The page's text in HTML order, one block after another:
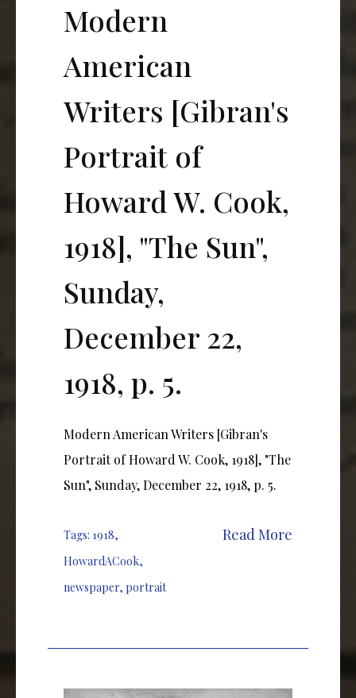
Modern
American
Writers [Gibran's
Portrait of
Howard W. Cook,
1918], "The Sun",
Sunday,
December 22,
1918, p. 5.
Modern American Writers [Gibran's
Portrait of Howard W. Cook, 1918], "The
Sun", Sunday, December 22, 1918, p. 5.
Tags: 1918,
HowardACook,
newspaper, portrait
Read More